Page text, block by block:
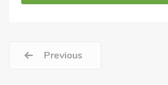
Previous